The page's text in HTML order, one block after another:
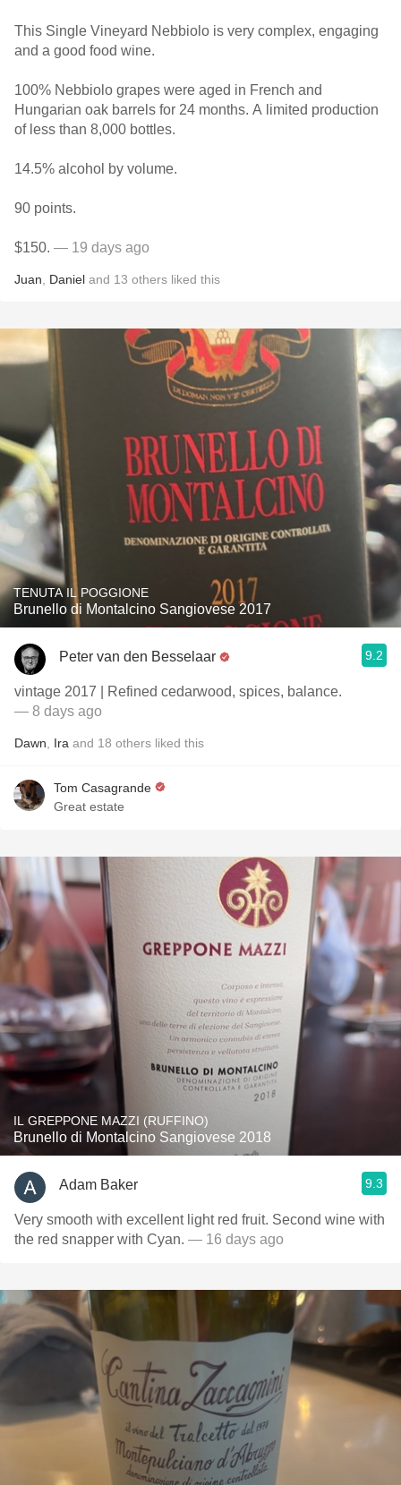
This Single Vineyard Nebbiolo is very complex, engaging
and a good food wine.
100% Nebbiolo grapes were aged in French and
Hungarian oak barrels for 24 months. A limited production
of less than 8,000 bottles.
14.5% alcohol by volume.
90 points.
$150. — 19 days ago
Juan Daniel and 13 others liked this
TENUTA IL POGGIONE
Brunello di Montalcino Sangiovese 2017
Peter van den Besselaar 9.2
vintage 2017 | Refined cedarwood, spices, balance.
— 8 days ago
Dawn Ira and 18 others liked this
Tom Casagrande
Great estate
IL GREPPONE MAZZI (RUFFINO)
Brunello di Montalcino Sangiovese 2018
Adam Baker 9.3
Very smooth with excellent light red fruit. Second wine with
the red snapper with Cyan. — 16 days ago